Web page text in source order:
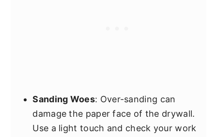
Sanding Woes: Over-sanding can
damage the paper face of the drywall.
Use a light touch and check your work